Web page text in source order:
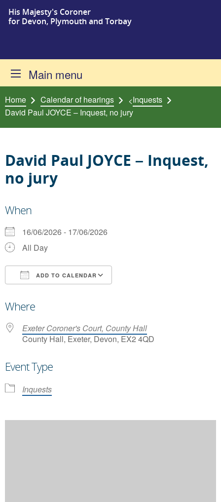
Skip to content
His Majesty's Coroner
for Devon, Plymouth and Torbay
Main menu
Home Calendar of hearings <Inquests
David Paul JOYCE – Inquest, no jury
David Paul JOYCE – Inquest,
no jury
When
16/06/2026 - 17/06/2026
All Day
ADD TO CALENDAR
Where
Exeter Coroner's Court, County Hall
County Hall, Exeter, Devon, EX2 4QD
Event Type
Inquests